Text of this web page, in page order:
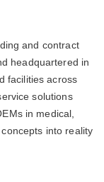
and contract
headquartered in
facilities across
solutions
in medical,
into reality